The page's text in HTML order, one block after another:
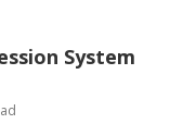
System